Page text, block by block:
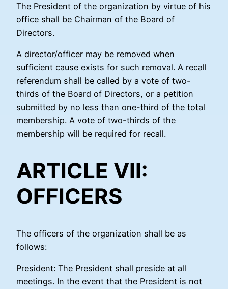
The President of the organization by virtue of his
office shall be Chairman of the Board of
Directors.
A director/officer may be removed when
sufficient cause exists for such removal. A recall
referendum shall be called by a vote of two-
thirds of the Board of Directors, or a petition
submitted by no less than one-third of the total
membership. A vote of two-thirds of the
membership will be required for recall.
ARTICLE VII:
OFFICERS
The officers of the organization shall be as
follows:
President: The President shall preside at all
meetings. In the event that the President is not